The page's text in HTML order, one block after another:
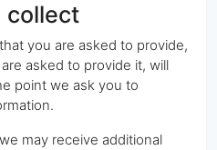
collect
you are asked to provide,
asked to provide it, will
point we ask you to
may receive additional